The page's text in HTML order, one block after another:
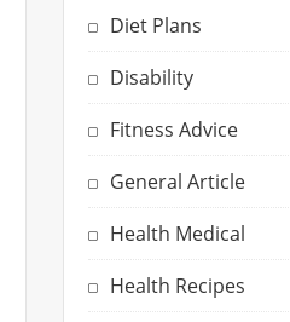
Diet Plans
Disability
Fitness Advice
General Article
Health Medical
Health Recipes